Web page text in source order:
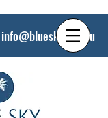
info@bluesky.net.au